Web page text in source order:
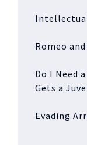
Romeo
Do I Need
Gets a
Evading